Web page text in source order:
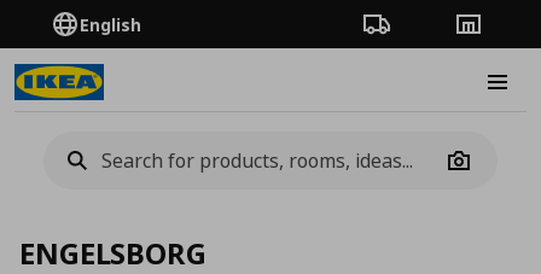
English Order TrackingStores
Camera
ENGELSBORG